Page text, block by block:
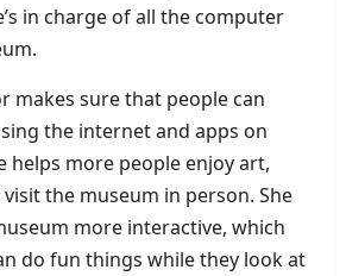
in charge of all the computer
makes sure that people can
the internet and apps on
helps more people enjoy art,
visit the museum in person. She
more interactive, which
do fun things while they look at